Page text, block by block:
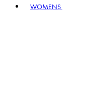
WOMENS